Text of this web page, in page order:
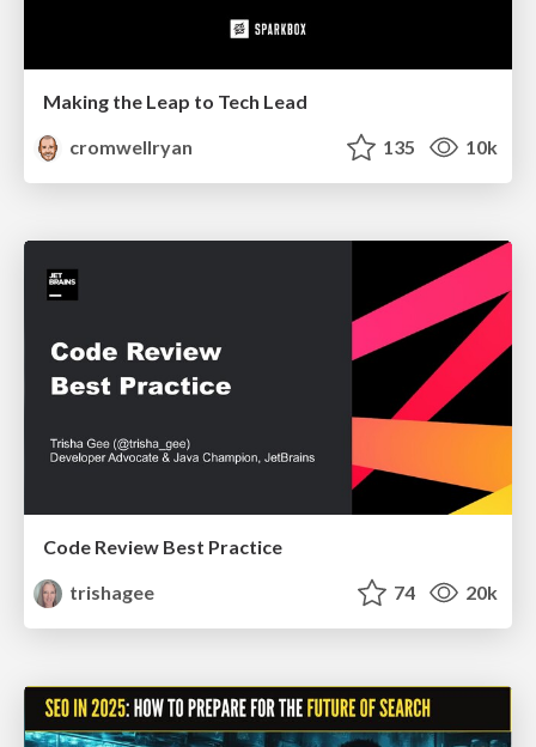
Making the Leap to Tech Lead
cromwellryan
135 10k
Code Review Best Practice
trishagee
74 20k